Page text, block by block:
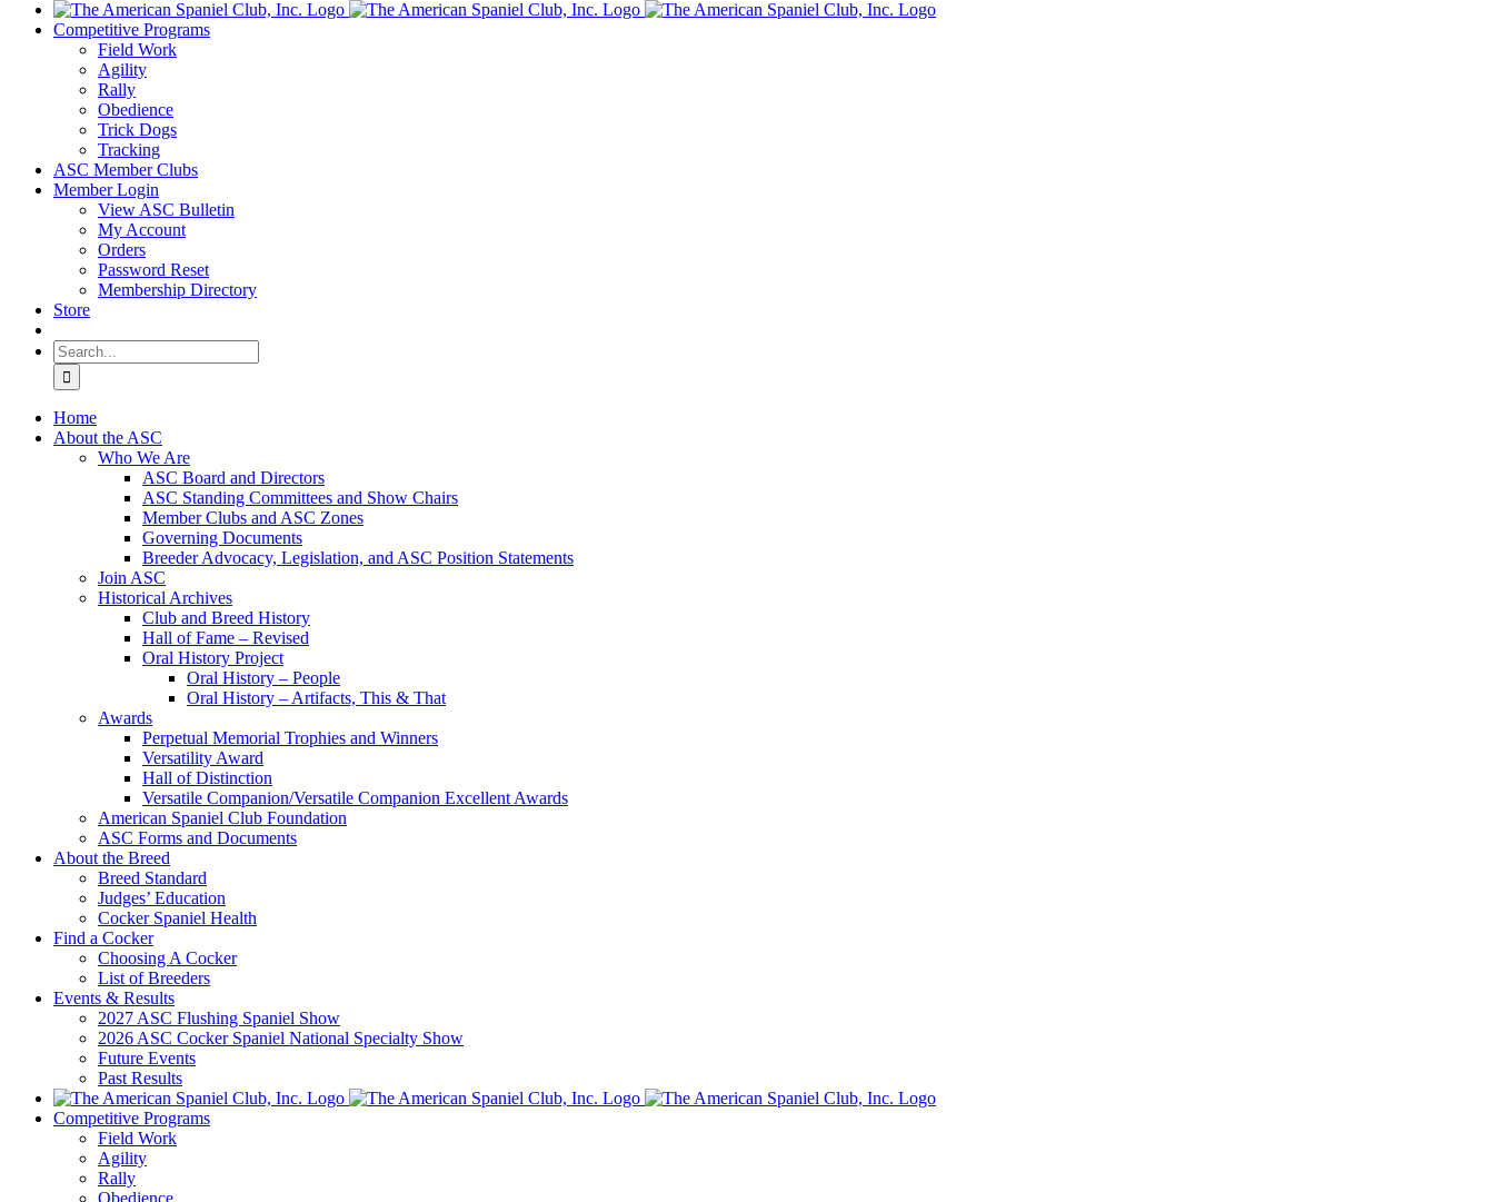
Competitive Programs
Field Work
Agility
Rally
Obedience
Trick Dogs
Tracking
ASC Member Clubs
Member Login
View ASC Bulletin
My Account
Orders
Password Reset
Membership Directory
Store
Search
for:
Home
About the ASC
Who We Are
ASC Board and Directors
ASC Standing Committees and Show Chairs
Member Clubs and ASC Zones
Governing Documents
Breeder Advocacy, Legislation, and ASC Position Statements
Join ASC
Historical Archives
Club and Breed History
Hall of Fame – Revised
Oral History Project
Oral History – People
Oral History – Artifacts, This & That
Awards
Perpetual Memorial Trophies and Winners
Versatility Award
Hall of Distinction
Versatile Companion/Versatile Companion Excellent Awards
American Spaniel Club Foundation
ASC Forms and Documents
About the Breed
Breed Standard
Judges’ Education
Cocker Spaniel Health
Find a Cocker
Choosing A Cocker
List of Breeders
Events & Results
2027 ASC Flushing Spaniel Show
2026 ASC Cocker Spaniel National Specialty Show
Future Events
Past Results
Competitive Programs
Field Work
Agility
Rally
Obedience